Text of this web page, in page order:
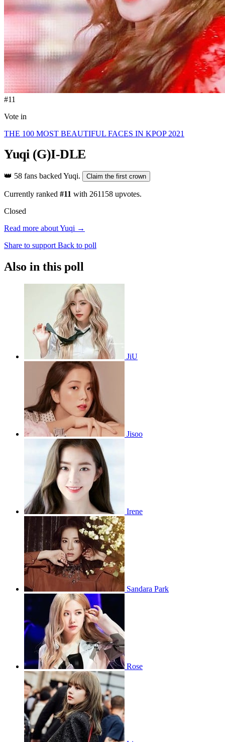
#11
Vote in
THE 100 MOST BEAUTIFUL FACES IN KPOP 2021
Yuqi (G)I-DLE
👑 58 fans backed Yuqi. Claim the first crown
Currently ranked #11 with 261158 upvotes.
Closed
Read more about Yuqi →
Share to support Back to poll
Also in this poll
JiU
Jisoo
Irene
Sandara Park
Rose